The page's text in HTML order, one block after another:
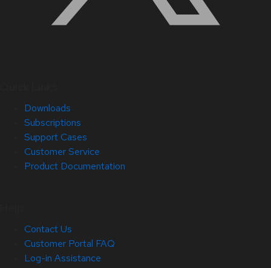
Downloads
Subscriptions
Support Cases
Customer Service
Product Documentation
Contact Us
Customer Portal FAQ
Log-in Assistance